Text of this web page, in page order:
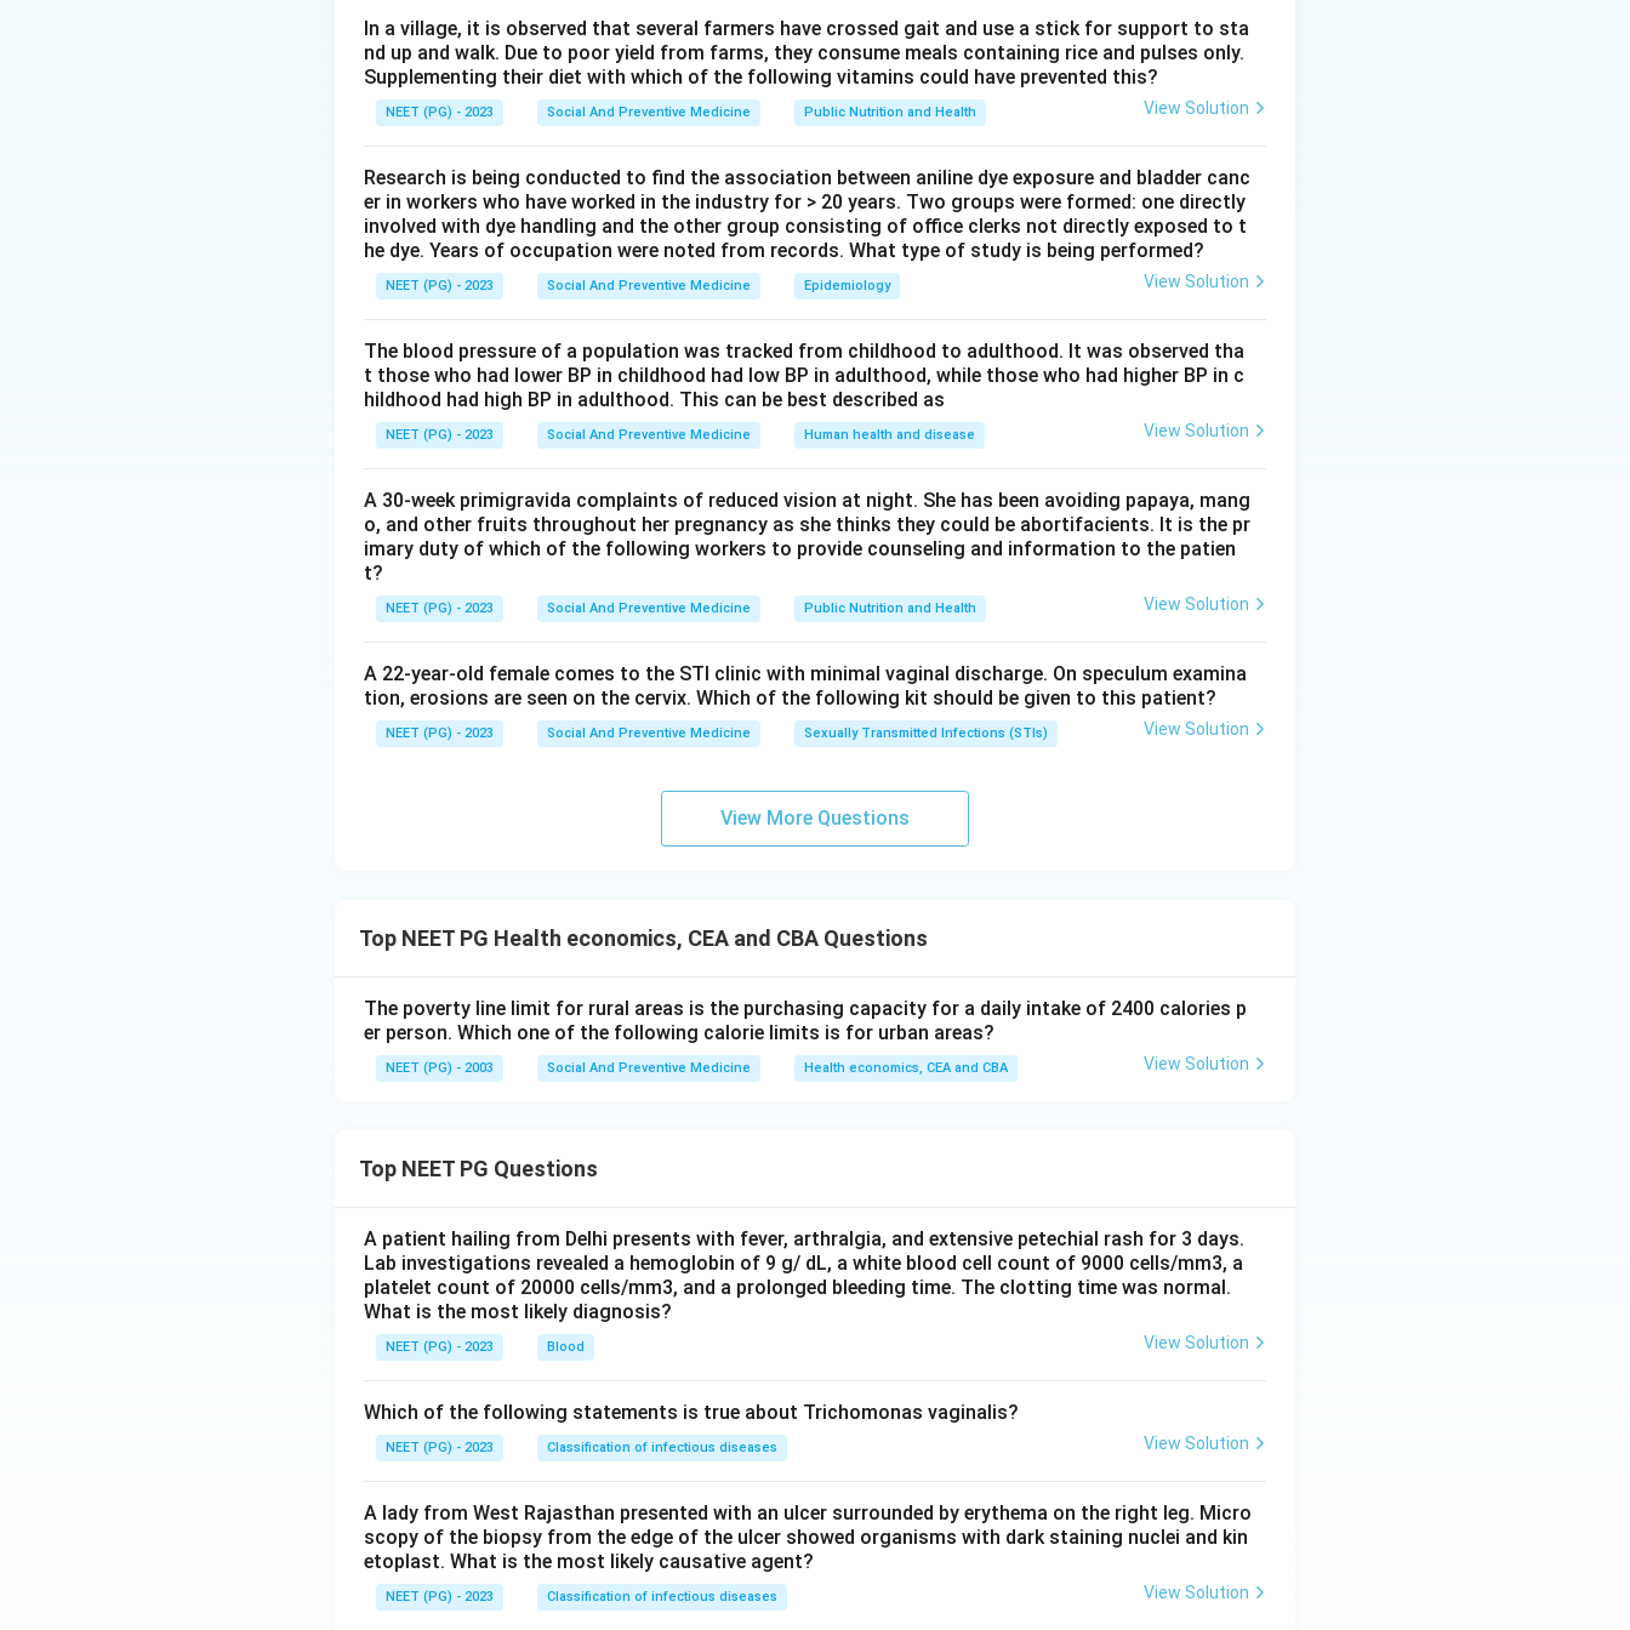
Step 2: Key Concept or Approach.
Health education methods are grouped as individual methods, group methods, and mass methods.
For changing a personal behavior like adopting contraception, group methods that allow two way
talk and shared decision making work better than one way information.
Step 3: Detailed Explanation.
Printed material such as pamphlets or posters can spread basic facts, but it is a one way channel.
People can read it and still not act on it, since there is no chance to clear doubts or discuss fears.
Films and television reach a large audience and raise awareness, but they too are one way, mass
communication tools. They work well for building general awareness, not for changing a couple's
Group discussion lets couples talk with peers, ask questions, hear other people's experience, and
clear their doubts and social fears about family planning together. This shared, interactive process
is known to be one of the strongest ways to shift attitudes and get people to act, which is why it is
preferred for motivating couples.
personal, but for a topic with social stigma and shared decision making between two partners, group
discussion that includes peer influence tends to work even better in the field.
Step 4: Final Answer.
practices.
Download Solution in PDF
In a village, it is observed that several farmers have crossed gait and use a stick for support to sta
nd up and walk. Due to poor yield from farms, they consume meals containing rice and pulses only.
Supplementing their diet with which of the following vitamins could have prevented this?
NEET (PG) - 2023 Social And Preventive Medicine Public Nutrition and Health View Solution
Research is being conducted to find the association between aniline dye exposure and bladder canc
er in workers who have worked in the industry for > 20 years. Two groups were formed: one directly
involved with dye handling and the other group consisting of office clerks not directly exposed to t
he dye. Years of occupation were noted from records. What type of study is being performed?
NEET (PG) - 2023 Social And Preventive Medicine Epidemiology View Solution
The blood pressure of a population was tracked from childhood to adulthood. It was observed tha
t those who had lower BP in childhood had low BP in adulthood, while those who had higher BP in c
hildhood had high BP in adulthood. This can be best described as
NEET (PG) - 2023 Social And Preventive Medicine Human health and disease View Solution
A 30-week primigravida complaints of reduced vision at night. She has been avoiding papaya, mang
o, and other fruits throughout her pregnancy as she thinks they could be abortifacients. It is the pr
imary duty of which of the following workers to provide counseling and information to the patien
t?
NEET (PG) - 2023 Social And Preventive Medicine Public Nutrition and Health View Solution
A 22-year-old female comes to the STI clinic with minimal vaginal discharge. On speculum examina
tion, erosions are seen on the cervix. Which of the following kit should be given to this patient?
NEET (PG) - 2023 Social And Preventive Medicine Sexually Transmitted Infections (STIs) View Solution
View More Questions
Top NEET PG Health economics, CEA and CBA Questions
The poverty line limit for rural areas is the purchasing capacity for a daily intake of 2400 calories p
er person. Which one of the following calorie limits is for urban areas?
NEET (PG) - 2003 Social And Preventive Medicine Health economics, CEA and CBA View Solution
Top NEET PG Questions
A patient hailing from Delhi presents with fever, arthralgia, and extensive petechial rash for 3 days.
Lab investigations revealed a hemoglobin of 9 g/ dL, a white blood cell count of 9000 cells/mm3, a
platelet count of 20000 cells/mm3, and a prolonged bleeding time. The clotting time was normal.
What is the most likely diagnosis?
NEET (PG) - 2023 Blood View Solution
Which of the following statements is true about Trichomonas vaginalis?
NEET (PG) - 2023 Classification of infectious diseases View Solution
A lady from West Rajasthan presented with an ulcer surrounded by erythema on the right leg. Micro
scopy of the biopsy from the edge of the ulcer showed organisms with dark staining nuclei and kin
etoplast. What is the most likely causative agent?
NEET (PG) - 2023 Classification of infectious diseases View Solution